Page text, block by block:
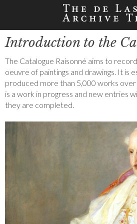
Introduction to the
The Catalogue Raisonné aims to
oeuvre of paintings and drawings. It is
produced more than 5,000 works over
is a work in progress and new entries
they are completed.